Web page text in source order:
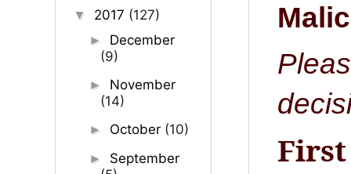
▼ 2017 (127)
► December
(9)
► November
(14)
► October (10)
► September